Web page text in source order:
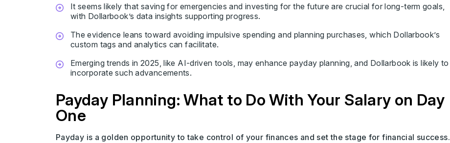
It seems likely that saving for emergencies and investing for the future are crucial for long-term goals,
with Dollarbook’s data insights supporting progress.
The evidence leans toward avoiding impulsive spending and planning purchases, which Dollarbook’s
custom tags and analytics can facilitate.
Emerging trends in 2025, like AI-driven tools, may enhance payday planning, and Dollarbook is likely to
incorporate such advancements.
Payday Planning: What to Do With Your Salary on Day
One
Payday is a golden opportunity to take control of your finances and set the stage for financial success.